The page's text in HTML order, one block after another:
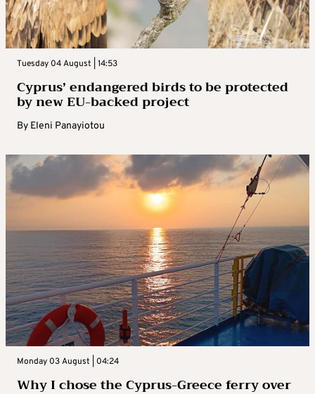
Tuesday 04 August | 14:53
Cyprus’ endangered birds to be protected
by new EU-backed project
By Eleni Panayiotou
Monday 03 August | 04:24
Why I chose the Cyprus-Greece ferry over